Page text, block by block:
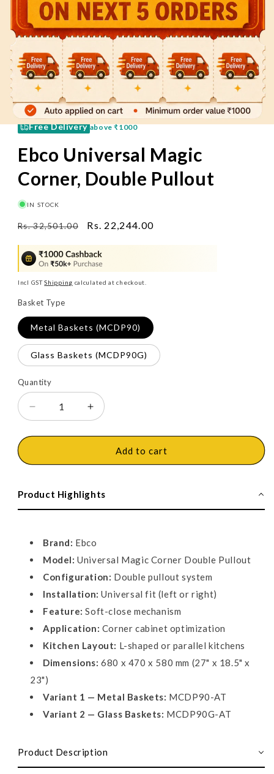
Free Delivery above₹1000
60 Mins Pay on Delivery
Ebco Universal Magic
Corner, Double Pullout
IN STOCK
Regular
Rs. 32,501.00
Sale
Rs. 22,244.00
Incl GSTShipping calculated at checkout.
Basket Type
Metal Baskets (MCDP90)
Glass Baskets (MCDP90G)
Quantity
Decrease
quantity
for
Universal
Corner,
Double
Increase
quantity
for
Universal
Corner,
Double
Add to cart
Product Highlights
Brand: Ebco
Model: Universal Magic Corner Double Pullout
Configuration: Double pullout system
Installation: Universal fit (left or right)
Feature: Soft-close mechanism
Application: Corner cabinet optimization
Kitchen Layout: L-shaped or parallel kitchens
Dimensions: 680 x 470 x 580 mm (27" x 18.5" x
23")
Variant 1 — Metal Baskets: MCDP90-AT
Variant 2 — Glass Baskets: MCDP90G-AT
Product Description